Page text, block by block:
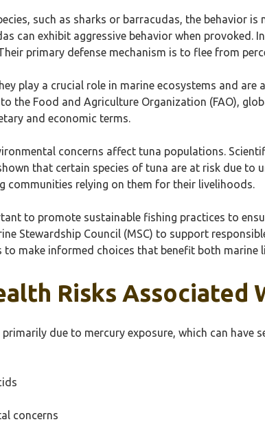
such as sharks or barracudas, the behavior
can exhibit aggressive behavior when
primary defense mechanism is to flee from
play a crucial role in marine ecosystems and
the Food and Agriculture Organization (FAO),
and economic terms.
concerns affect tuna populations.
that certain species of tuna are at risk due
communities relying on them for their livelihoods.
to promote sustainable fishing practices to
Stewardship Council (MSC) to support
to make informed choices that benefit both marine
Risks Associated
due to mercury exposure, which can have
concerns